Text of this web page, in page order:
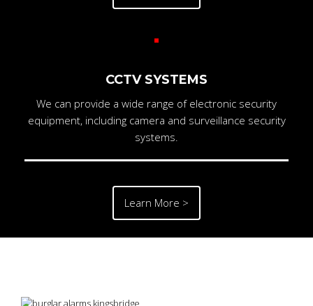
CCTV SYSTEMS
We can provide a wide range of electronic security
equipment, including camera and surveillance security
systems.
Learn More >